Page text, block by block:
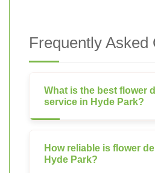
Frequently Asked
What is the best flower
service in Hyde Park?
How reliable is flower
Hyde Park?